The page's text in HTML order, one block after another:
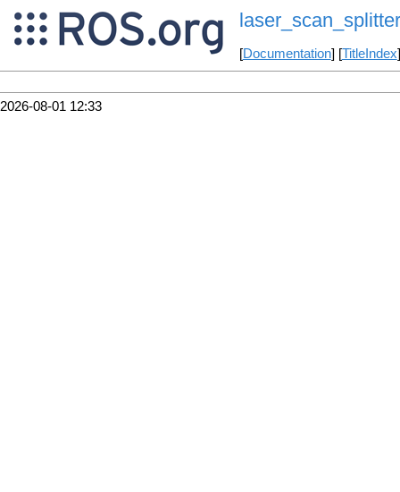
laser_scan_splitter
[Documentation] [TitleIndex
2026-08-01 12:33